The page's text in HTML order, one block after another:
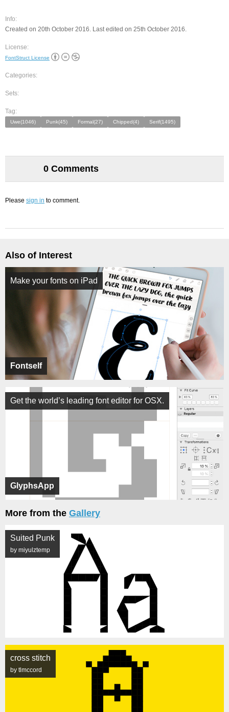
Info:
Created on 20th October 2016. Last edited on 25th October 2016.
License:
FontStruct License
Categories:
Sets:
Tag:
Uwe(1046) Punk(45) Formal(27) Chipped(4) Serif(1495)
0 Comments
Please sign in to comment.
Also of Interest
Fontself
Make your fonts on iPad
GlyphsApp
Get the world’s leading font editor for OSX.
More from the Gallery
Suited Punk
by miyulztemp
cross stitch
by tlmccord